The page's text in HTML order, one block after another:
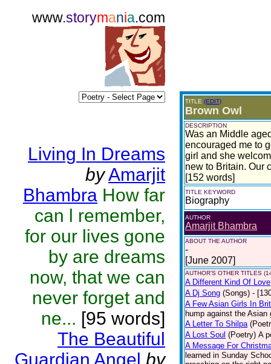
www.storymania.com
Living In Dreams
byAmarjit
Bhambra How far
can l remember,
for our lives gone
by are dreams
now, that we can
never forget and
ne... [95 words]
The Beautiful
Guardian Angel by
TITLE (EDIT)
Brown Owl
DESCRIPTION
Was an Middle
encouraged me to
girl and she
new to Britain. Our
[152 words]
TITLE KEYWORD
Biography
AUTHOR
Amarjit Bhambra
ABOUT THE AUTHOR
-
[June 2007]
AUTHOR'S OTHER TITLES
A Different Kind Of Love
A Dj Song (Songs) -
A Few Asian Girls In
hump against the
A Letter To Shilpa
A Lost Soul (Poetry) A
A Message For
learned in Sunday